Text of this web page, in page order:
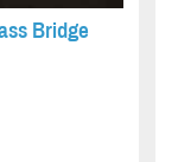
Bridge